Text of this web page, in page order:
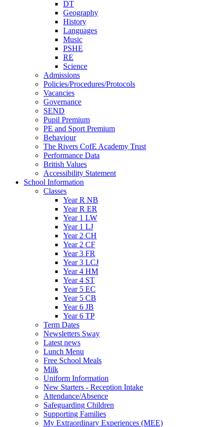
DT
Geography
History
Languages
Music
PSHE
RE
Science
Admissions
Policies/Procedures/Protocols
Vacancies
Governance
SEND
Pupil Premium
PE and Sport Premium
Behaviour
The Rivers CofE Academy Trust
Performance Data
British Values
Accessibility Statement
School Information
Classes
Year R NB
Year R ER
Year 1 LW
Year 1 LJ
Year 2 CH
Year 2 CF
Year 3 FR
Year 3 LCJ
Year 4 HM
Year 4 ST
Year 5 EC
Year 5 CB
Year 6 JB
Year 6 TP
Term Dates
Newsletters Sway
Latest news
Lunch Menu
Free School Meals
Milk
Uniform Information
New Starters - Reception Intake
Attendance/Absence
Safeguarding Children
Supporting Families
My Extraordinary Experiences (MEE)